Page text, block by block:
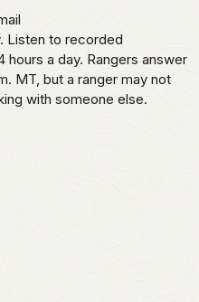
Listen to recorded
hours a day. Rangers answer
MT, but a ranger may not
with someone else.